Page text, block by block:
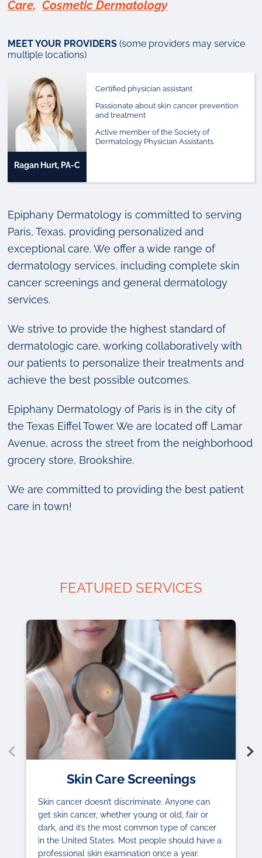
Care, Cosmetic Dermatology
MEET YOUR PROVIDERS (some providers may service
multiple locations)
Ragan Hurt, PA-C
Certified physician assistant
Passionate about skin cancer prevention
and treatment
Active member of the Society of
Dermatology Physician Assistants
Epiphany Dermatology is committed to serving
Paris, Texas, providing personalized and
exceptional care. We offer a wide range of
dermatology services, including complete skin
cancer screenings and general dermatology
services.
We strive to provide the highest standard of
dermatologic care, working collaboratively with
our patients to personalize their treatments and
achieve the best possible outcomes.
Epiphany Dermatology of Paris is in the city of
the Texas Eiffel Tower. We are located off Lamar
Avenue, across the street from the neighborhood
grocery store, Brookshire.
We are committed to providing the best patient
care in town!
FEATURED SERVICES
Skin Care Screenings
Skin cancer doesn’t discriminate. Anyone can
get skin cancer, whether young or old, fair or
dark, and it’s the most common type of cancer
in the United States. Most people should have a
professional skin examination once a year.